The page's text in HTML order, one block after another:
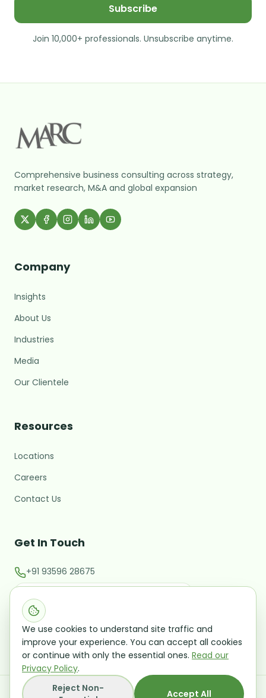
Subscribe
Join 10,000+ professionals. Unsubscribe anytime.
Comprehensive business consulting across strategy,
market research, M&A and global expansion
Company
Insights
About Us
Industries
Media
Our Clientele
Resources
Locations
Careers
Contact Us
Get In Touch
+91 93596 28675
Office No 202, Second Floor CMM Building Rua De
Ourem Panaji Goa 403001
2026Mangal Analytics and Research Consulting
Raising investment / M&A
Talk to a Growth Advisor
Leave your details and we'll follow up — no
obligation.
We use cookies to understand site traffic and
improve your experience. You can accept all cookies
or continue with only the essential ones. Read our
Privacy Policy.
Reject Non-
Accept All